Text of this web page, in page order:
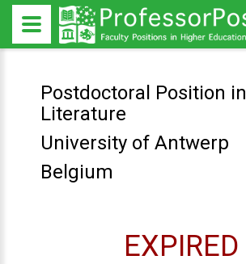
Postdoctoral Position in
Literature
University of Antwerp
Belgium
EXPIRED